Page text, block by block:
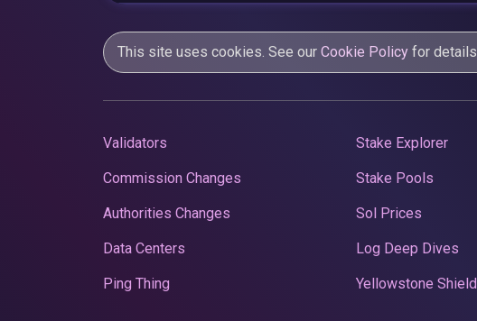
This site uses cookies. See our Cookie Policy for details.
Validators
Commission Changes
Authorities Changes
Data Centers
Ping Thing
Stake Explorer
Stake Pools
Sol Prices
Log Deep Dives
Yellowstone Shield